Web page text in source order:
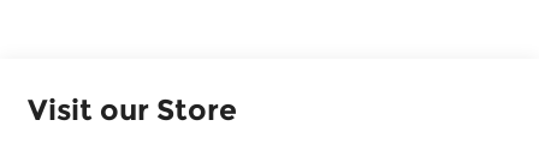
Visit our Store